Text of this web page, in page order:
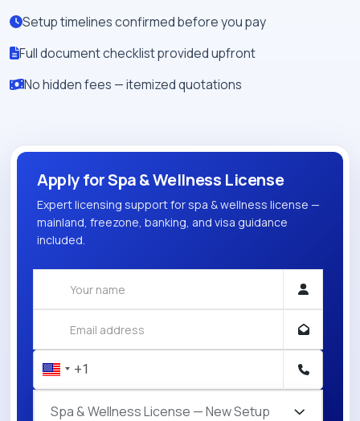
Setup timelines confirmed before you pay
Full document checklist provided upfront
No hidden fees — itemized quotations
Apply for Spa & Wellness License
Expert licensing support for spa & wellness license —
mainland, freezone, banking, and visa guidance
included.
Spa & Wellness License — New Setup